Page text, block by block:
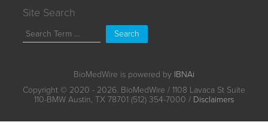
Site Search
Search
BioMedWire is powered by IBNAi
Copyright © 2020 - 2026. BioMedWire / 1108 Lavaca St Suite
110-BMW Austin, TX 78701 (512) 354-7000 / Disclaimers